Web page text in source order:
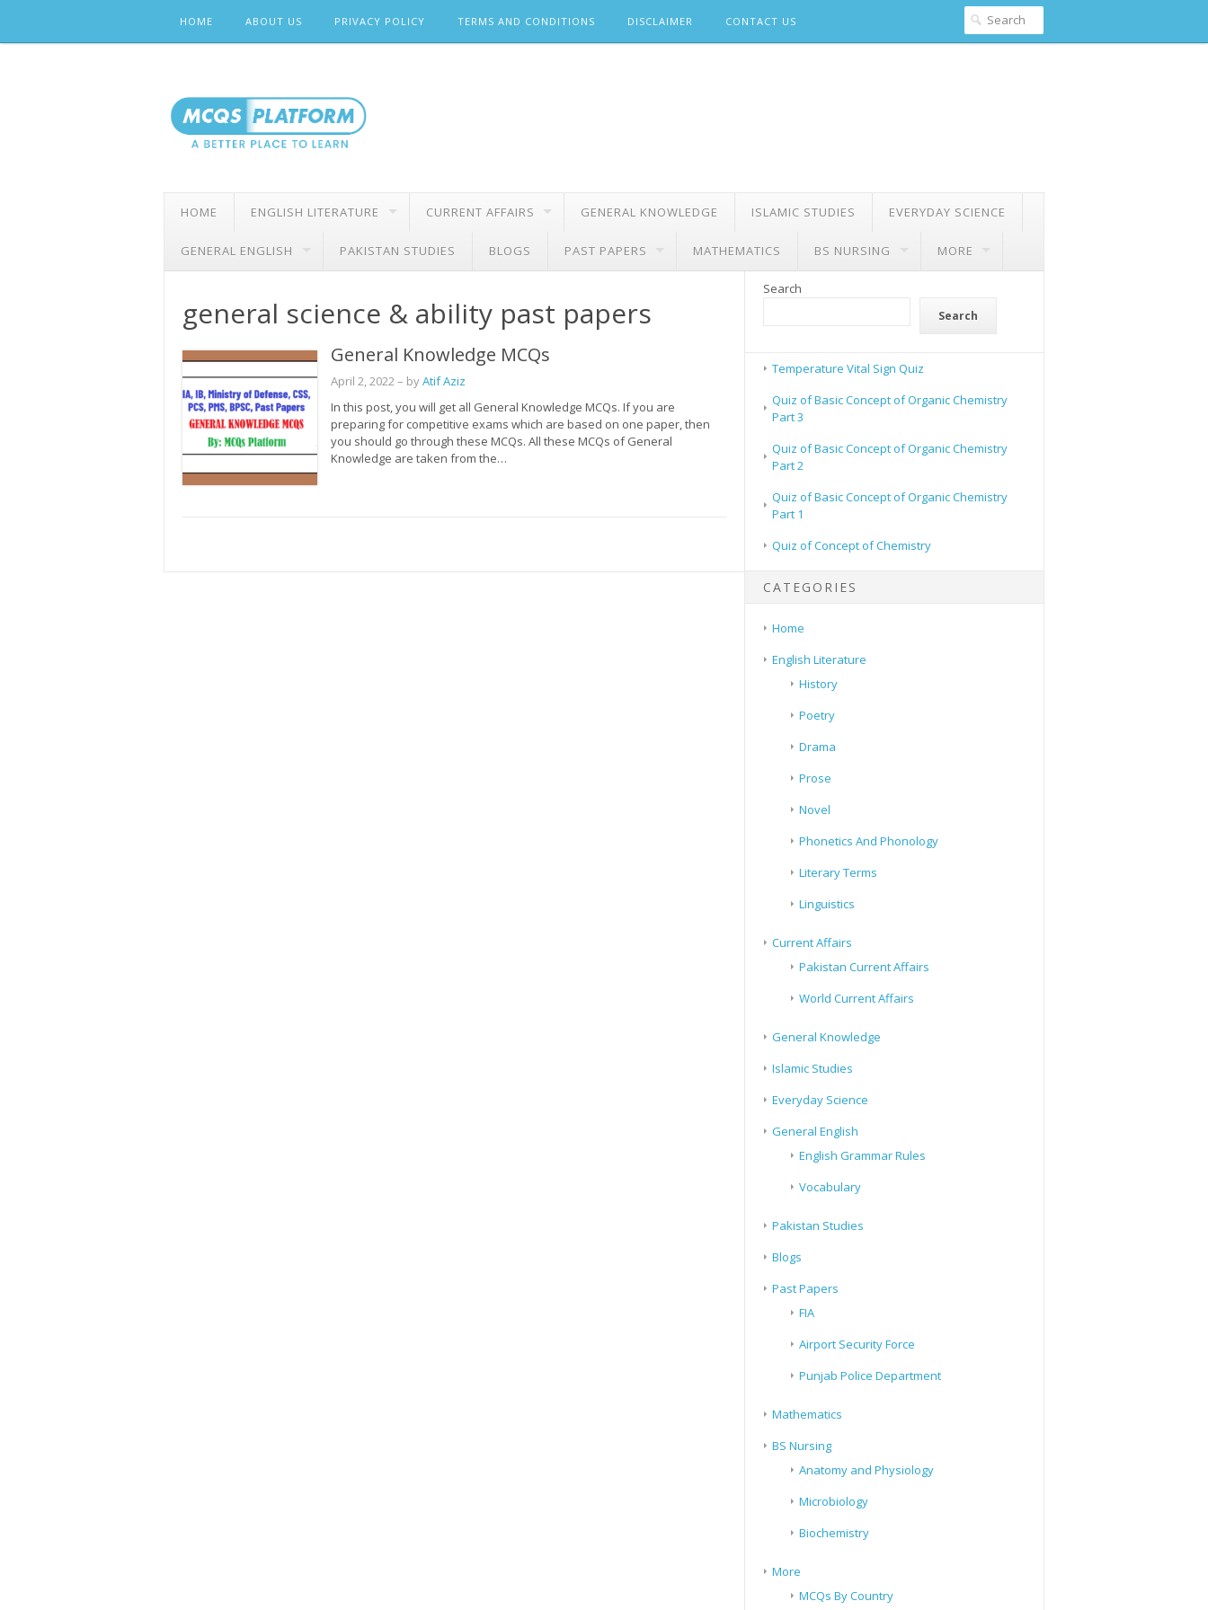
content
HOME ABOUT US PRIVACY POLICY TERMS AND CONDITIONS DISCLAIMER CONTACT US
HOME ENGLISH LITERATURE CURRENT AFFAIRS GENERAL KNOWLEDGE ISLAMIC STUDIES EVERYDAY SCIENCE
GENERAL ENGLISH PAKISTAN STUDIES BLOGS PAST PAPERS MATHEMATICS BS NURSING MORE
general science & ability past papers
General Knowledge MCQs
April 2, 2022 – byAtif Aziz
In this post, you will get all General Knowledge MCQs. If you are
preparing for competitive exams which are based on one paper, then
you should go through these MCQs. All these MCQs of General
Knowledge are taken from the…
Search
Search
Temperature Vital Sign Quiz
Quiz of Basic Concept of Organic Chemistry
Part 3
Quiz of Basic Concept of Organic Chemistry
Part 2
Quiz of Basic Concept of Organic Chemistry
Part 1
Quiz of Concept of Chemistry
CATEGORIES
Home
English Literature
History
Poetry
Drama
Prose
Novel
Phonetics And Phonology
Literary Terms
Linguistics
Current Affairs
Pakistan Current Affairs
World Current Affairs
General Knowledge
Islamic Studies
Everyday Science
General English
English Grammar Rules
Vocabulary
Pakistan Studies
Blogs
Past Papers
FIA
Airport Security Force
Punjab Police Department
Mathematics
BS Nursing
Anatomy and Physiology
Microbiology
Biochemistry
More
MCQs By Country